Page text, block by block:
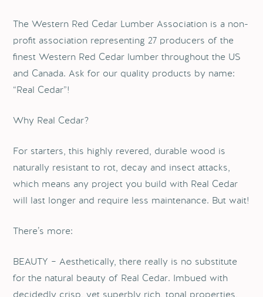
The Western Red Cedar Lumber Association is a non-
profit association representing 27 producers of the
finest Western Red Cedar lumber throughout the US
and Canada. Ask for our quality products by name:
“Real Cedar”!
Why Real Cedar?
For starters, this highly revered, durable wood is
naturally resistant to rot, decay and insect attacks,
which means any project you build with Real Cedar
will last longer and require less maintenance. But wait!
There’s more:
BEAUTY – Aesthetically, there really is no substitute
for the natural beauty of Real Cedar. Imbued with
decidedly crisp, yet superbly rich, tonal properties,